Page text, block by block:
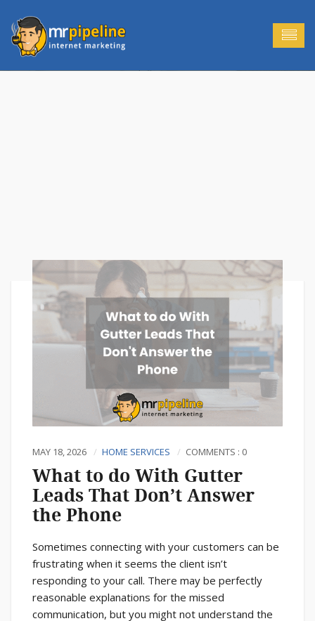
MAY 18, 2026 HOME SERVICES COMMENTS : 0
What to do With Gutter
Leads That Don’t Answer
the Phone
Sometimes connecting with your customers can be
frustrating when it seems the client isn’t
responding to your call. There may be perfectly
reasonable explanations for the missed
communication, but you might not understand the